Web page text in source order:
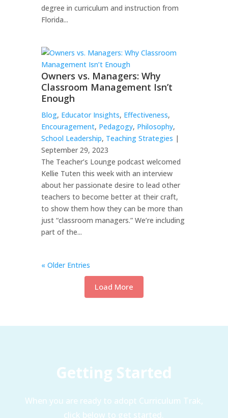
degree in curriculum and instruction from
Florida...
Owners vs. Managers: Why
Classroom Management Isn’t
Enough
Blog, Educator Insights, Effectiveness,
Encouragement, Pedagogy, Philosophy,
School Leadership, Teaching Strategies |
September 29, 2023
The Teacher’s Lounge podcast welcomed
Kellie Tuten this week with an interview
about her passionate desire to lead other
teachers to become better at their craft,
to show them how they can be more than
just “classroom managers.” We’re including
part of the...
« Older Entries
Load More
Getting Started
When you are ready to adopt Curriculum Trak,
click below to get started.